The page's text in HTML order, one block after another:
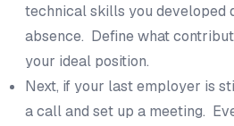
technical skills you developed
absence. Define what
your ideal position.
Next, if your last employer is
a call and set up a meeting.